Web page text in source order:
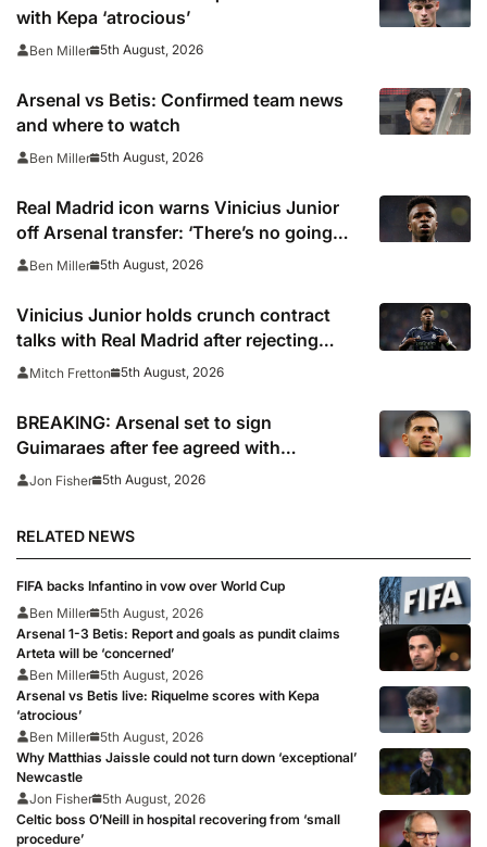
with Kepa ‘atrocious’
Ben Miller 5th August, 2026
Arsenal vs Betis: Confirmed team news
and where to watch
Ben Miller 5th August, 2026
Real Madrid icon warns Vinicius Junior
off Arsenal transfer: ‘There’s no going
back… it happened to Ozil too’
Ben Miller 5th August, 2026
Vinicius Junior holds crunch contract
talks with Real Madrid after rejecting
latest offer
Mitch Fretton 5th August, 2026
BREAKING: Arsenal set to sign
Guimaraes after fee agreed with
Newcastle
Jon Fisher 5th August, 2026
RELATED NEWS
FIFA backs Infantino in vow over World Cup
Ben Miller 5th August, 2026
Arsenal 1-3 Betis: Report and goals as pundit claims
Arteta will be ‘concerned’
Ben Miller 5th August, 2026
Arsenal vs Betis live: Riquelme scores with Kepa
‘atrocious’
Ben Miller 5th August, 2026
Why Matthias Jaissle could not turn down ‘exceptional’
Newcastle
Jon Fisher 5th August, 2026
Celtic boss O’Neill in hospital recovering from ‘small
procedure’